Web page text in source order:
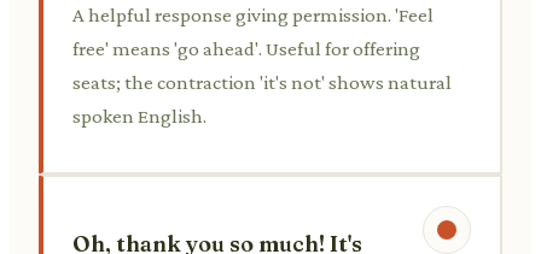
A helpful response giving permission. 'Feel
free' means 'go ahead'. Useful for offering
seats; the contraction 'it's not' shows natural
spoken English.
Oh, thank you so much! It's